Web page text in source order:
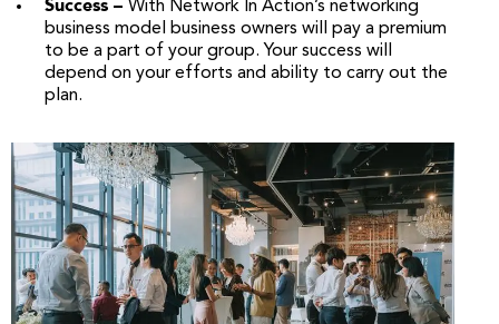
Success – With Network In Action’s networking
business model business owners will pay a premium
to be a part of your group. Your success will
depend on your efforts and ability to carry out the
plan.